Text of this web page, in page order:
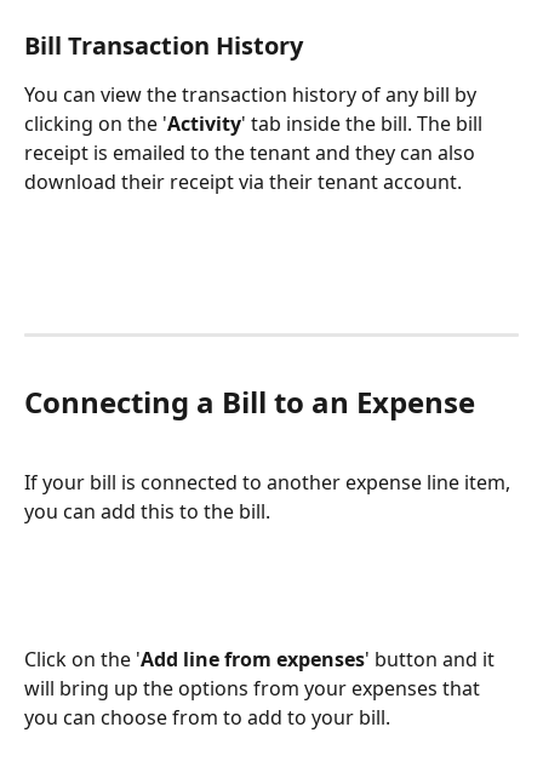
Bill Transaction History
You can view the transaction history of any bill by
clicking on the 'Activity' tab inside the bill. The bill
receipt is emailed to the tenant and they can also
download their receipt via their tenant account.
Connecting a Bill to an Expense
If your bill is connected to another expense line item,
you can add this to the bill.
Click on the 'Add line from expenses' button and it
will bring up the options from your expenses that
you can choose from to add to your bill.